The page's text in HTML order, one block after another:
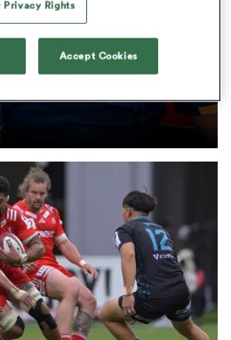
confirm James
Kolbe
Privacy Rights
Accept Cookies